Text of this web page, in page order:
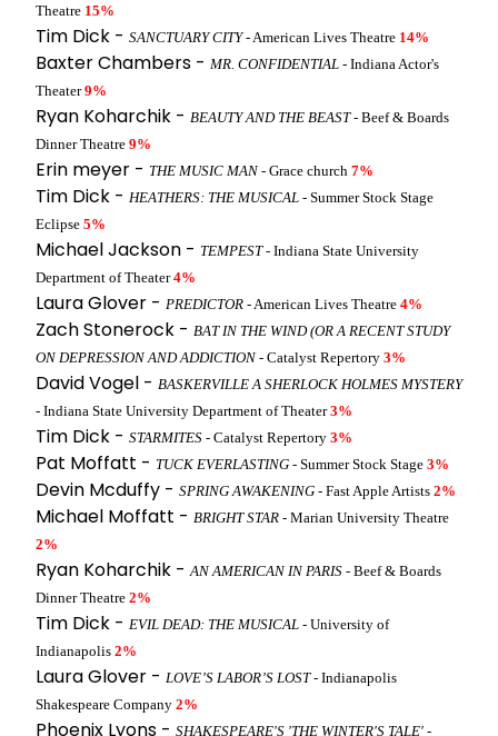
Theatre 15%
Tim Dick - SANCTUARY CITY- American Lives Theatre 14%
Baxter Chambers - MR. CONFIDENTIAL - Indiana Actor's
Theater9%
Ryan Koharchik - BEAUTY AND THE BEAST- Beef & Boards
Dinner Theatre 9%
Erin meyer - THE MUSIC MAN - Grace church 7%
Tim Dick - HEATHERS: THE MUSICAL - Summer Stock Stage
Eclipse 5%
Michael Jackson - TEMPEST- Indiana State University
Department of Theater4%
Laura Glover - PREDICTOR - American Lives Theatre 4%
Zach Stonerock - BAT IN THE WIND (OR A RECENT STUDY
ON DEPRESSION AND ADDICTION - Catalyst Repertory 3%
David Vogel - BASKERVILLE A SHERLOCK HOLMES MYSTERY
- Indiana State University Department of Theater3%
Tim Dick - STARMITES - Catalyst Repertory 3%
Pat Moffatt - TUCK EVERLASTING - Summer Stock Stage 3%
Devin Mcduffy - SPRING AWAKENING - Fast Apple Artists 2%
Michael Moffatt - BRIGHT STAR - Marian University Theatre
2%
Ryan Koharchik -AN AMERICAN IN PARIS - Beef & Boards
Dinner Theatre 2%
Tim Dick - EVIL DEAD: THE MUSICAL - University of
Indianapolis 2%
Laura Glover - LOVE’S LABOR’S LOST- Indianapolis
Shakespeare Company 2%
Phoenix Lyons - SHAKESPEARE'S 'THE WINTER'S TALE' -